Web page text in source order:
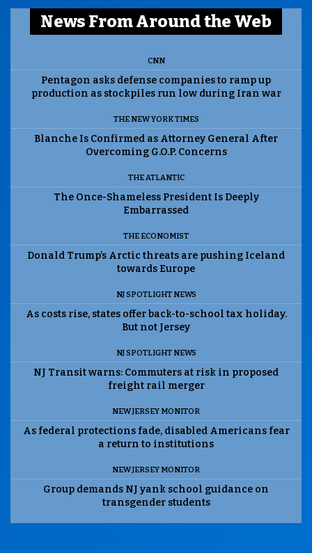
News From Around the Web
CNN
Pentagon asks defense companies to ramp up
production as stockpiles run low during Iran war
THE NEW YORK TIMES
Blanche Is Confirmed as Attorney General After
Overcoming G.O.P. Concerns
THE ATLANTIC
The Once-Shameless President Is Deeply
Embarrassed
THE ECONOMIST
Donald Trump’s Arctic threats are pushing Iceland
towards Europe
NJ SPOTLIGHT NEWS
As costs rise, states offer back-to-school tax holiday.
But not Jersey
NJ SPOTLIGHT NEWS
NJ Transit warns: Commuters at risk in proposed
freight rail merger
NEW JERSEY MONITOR
As federal protections fade, disabled Americans fear
a return to institutions
NEW JERSEY MONITOR
Group demands NJ yank school guidance on
transgender students